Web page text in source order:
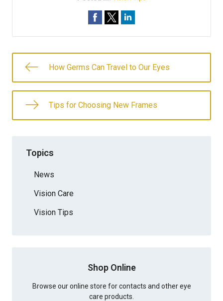
How Germs Can Travel to Our Eyes
Tips for Choosing New Frames
Topics
News
Vision Care
Vision Tips
Shop Online
Browse our online store for contacts and other eye
care products.